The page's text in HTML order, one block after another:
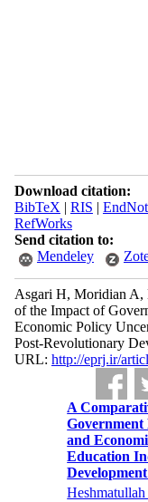
Download citation:
BibTeX | RIS |
RefWorks
Send citation to:
Mendeley
Asgari H, Moridian A,
of the Impact of
Economic Policy
Post-Revolutionary
URL: http://eprj.ir/
A
and
Education